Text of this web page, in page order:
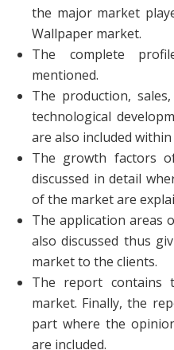
the major market
Wallpaper market.
The complete
mentioned.
The production,
technological
are also included
The growth factors
discussed in detail
of the market are
The application areas
also discussed thus
market to the clients.
The report contains
market. Finally, the
part where the
are included.